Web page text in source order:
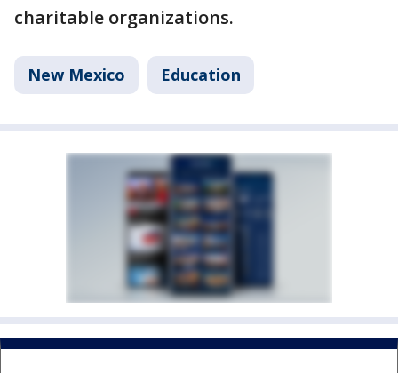
charitable organizations.
New Mexico Education